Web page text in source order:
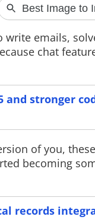
emails,
chat
and stronger
of you,
becoming
records
Meta
A new
Facebook
ads to a
partner,
action